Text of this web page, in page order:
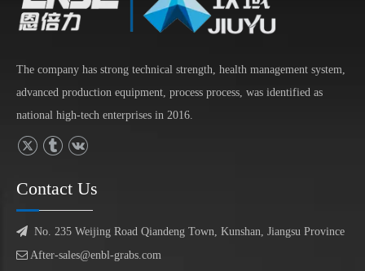
The company has strong technical strength, health management system,
advanced production equipment, process process, was identified as
national high-tech enterprises in 2016.
Contact Us
 No. 235 Weijing Road Qiandeng Town, Kunshan, Jiangsu Province
 After-sales@enbl-grabs.com